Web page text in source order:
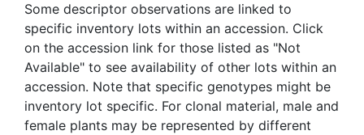
Some descriptor observations are linked to
specific inventory lots within an accession. Click
on the accession link for those listed as "Not
Available" to see availability of other lots within an
accession. Note that specific genotypes might be
inventory lot specific. For clonal material, male and
female plants may be represented by different